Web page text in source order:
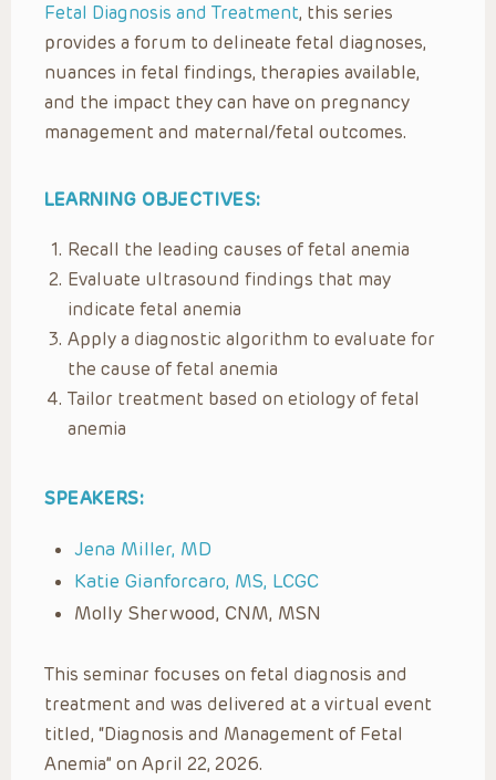
Fetal Diagnosis and Treatment, this series
provides a forum to delineate fetal diagnoses,
nuances in fetal findings, therapies available,
and the impact they can have on pregnancy
management and maternal/fetal outcomes.
LEARNING OBJECTIVES:
Recall the leading causes of fetal anemia
Evaluate ultrasound findings that may
indicate fetal anemia
Apply a diagnostic algorithm to evaluate for
the cause of fetal anemia
Tailor treatment based on etiology of fetal
anemia
SPEAKERS:
Jena Miller, MD
Katie Gianforcaro, MS, LCGC
Molly Sherwood, CNM, MSN
This seminar focuses on fetal diagnosis and
treatment and was delivered at a virtual event
titled, “Diagnosis and Management of Fetal
Anemia” on April 22, 2026.